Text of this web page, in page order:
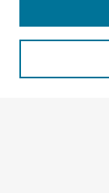
Enter search